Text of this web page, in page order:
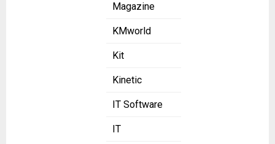
Magazine
KMworld
Kit
Kinetic
IT Software
IT